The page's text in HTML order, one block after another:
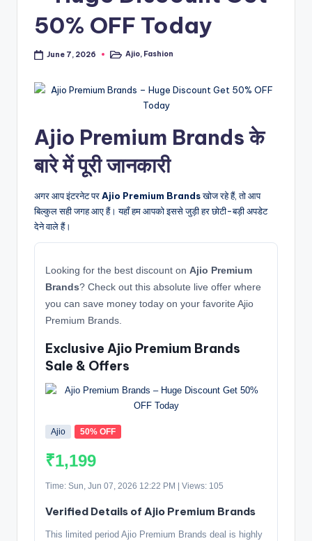
50% OFF Today
June 7, 2026
Posted
Ajio, Fashion
Ajio Premium Brands के
बारे में पूरी जानकारी
अगर आप इंटरनेट परAjio Premium Brandsखोज रहे हैं, तो आप
बिल्कुल सही जगह आए हैं। यहाँ हम आपको इससे जुड़ी हर छोटी-बड़ी अपडेट
देने वाले हैं।
Looking for the best discount on Ajio Premium
Brands? Check out this absolute live offer where
you can save money today on your favorite Ajio
Premium Brands.
Exclusive Ajio Premium Brands
Sale & Offers
Ajio 50% OFF
₹1,199
Time: Sun, Jun 07, 2026 12:22 PM | Views: 105
Verified Details of Ajio Premium Brands
This limited period Ajio Premium Brands deal is highly